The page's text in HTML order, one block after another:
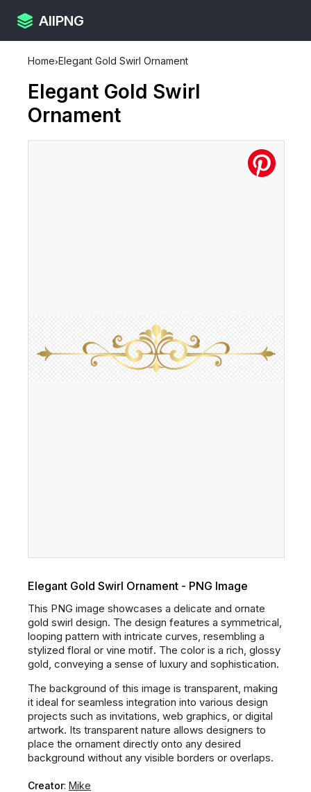
AllPNG
Home›Elegant Gold Swirl Ornament
Elegant Gold Swirl
Ornament
Elegant Gold Swirl Ornament - PNG Image
This PNG image showcases a delicate and ornate
gold swirl design. The design features a symmetrical,
looping pattern with intricate curves, resembling a
stylized floral or vine motif. The color is a rich, glossy
gold, conveying a sense of luxury and sophistication.
The background of this image is transparent, making
it ideal for seamless integration into various design
projects such as invitations, web graphics, or digital
artwork. Its transparent nature allows designers to
place the ornament directly onto any desired
background without any visible borders or overlaps.
Creator: Mike